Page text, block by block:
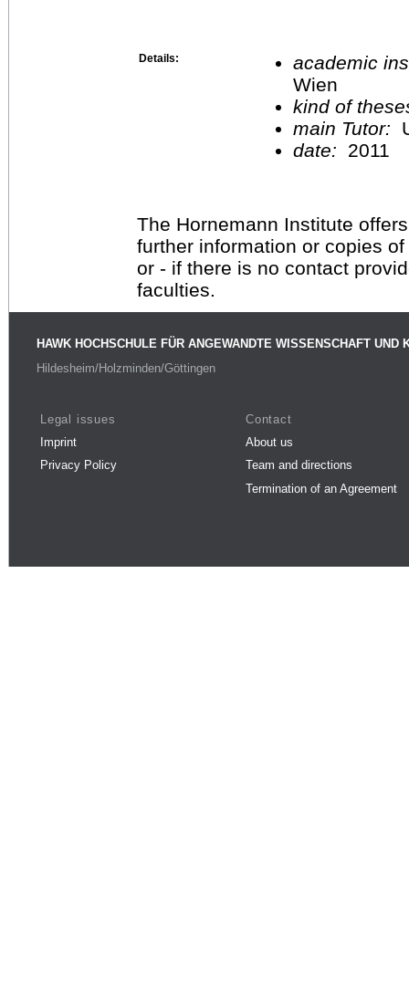
Details:
academic
Wien
kind of
main Tutor:
date:
2011
The Hornemann Institute
further information or copies
or - if there is no contact
faculties.
HAWK HOCHSCHULE FÜR ANGEWANDTE WISSENSCHAFT UND
Hildesheim/Holzminden/Göttingen
Legal issues
Imprint
Privacy Policy
Contact
About us
Team and directions
Termination of an Agreement